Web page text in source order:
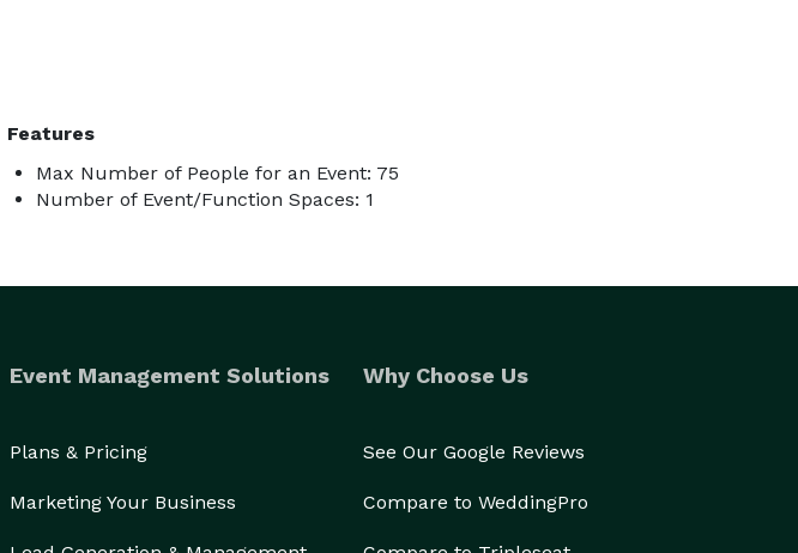
Features
Max Number of People for an Event: 75
Number of Event/Function Spaces: 1
Event Management Solutions
Plans & Pricing
Marketing Your Business
Why Choose Us
See Our Google Reviews
Compare to WeddingPro